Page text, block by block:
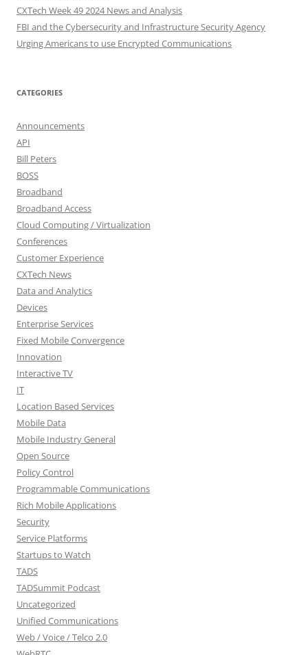
CXTech Week 49 2024 News and Analysis
FBI and the Cybersecurity and Infrastructure Security Agency
Urging Americans to use Encrypted Communications
CATEGORIES
Announcements
API
Bill Peters
BOSS
Broadband
Broadband Access
Cloud Computing / Virtualization
Conferences
Customer Experience
CXTech News
Data and Analytics
Devices
Enterprise Services
Fixed Mobile Convergence
Innovation
Interactive TV
IT
Location Based Services
Mobile Data
Mobile Industry General
Open Source
Policy Control
Programmable Communications
Rich Mobile Applications
Security
Service Platforms
Startups to Watch
TADS
TADSummit Podcast
Uncategorized
Unified Communications
Web / Voice / Telco 2.0